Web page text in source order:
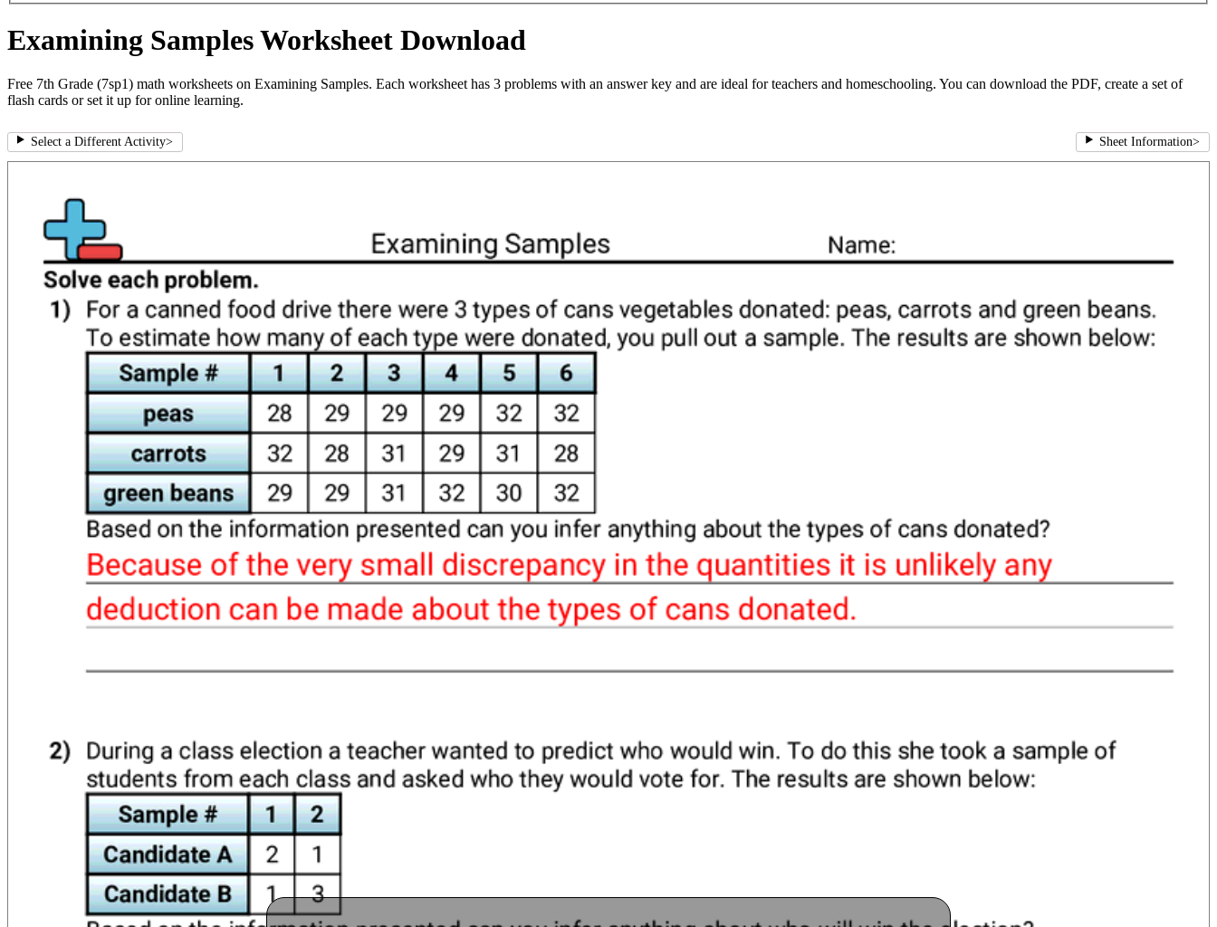
Examining Samples Worksheet Download
Free 7th Grade (7sp1) math worksheets on Examining Samples. Each worksheet has 3 problems with an answer key and are ideal for teachers and homeschooling. You can download the PDF, create a set of
flash cards or set it up for online learning.
Select a Different Activity> Sheet Information>